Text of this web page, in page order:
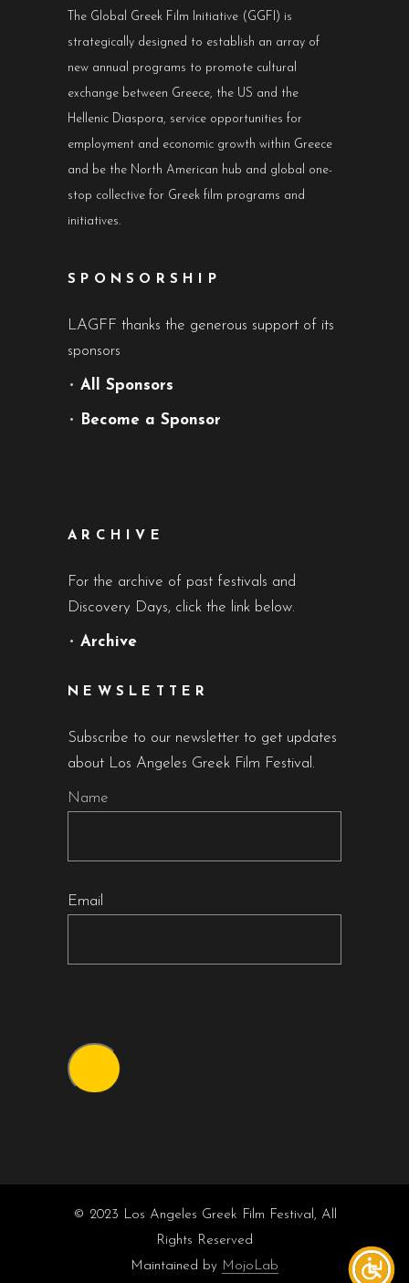
The Global Greek Film Initiative (GGFI) is
strategically designed to establish an array of
new annual programs to promote cultural
exchange between Greece, the US and the
Hellenic Diaspora, service opportunities for
employment and economic growth within Greece
and be the North American hub and global one-
stop collective for Greek film programs and
initiatives.
SPONSORSHIP
LAGFF thanks the generous support of its
sponsors
• All Sponsors
• Become a Sponsor
ARCHIVE
For the archive of past festivals and
Discovery Days, click the link below.
• Archive
NEWSLETTER
Subscribe to our newsletter to get updates
about Los Angeles Greek Film Festival.
Name
Email
© 2023 Los Angeles Greek Film Festival, All
Rights Reserved
Maintained by MojoLab